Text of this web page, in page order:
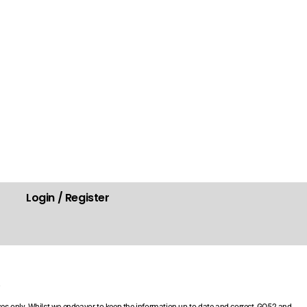
Login / Register